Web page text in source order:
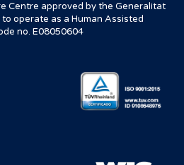
Centre approved by the Generalitat
operate as a Human Assisted
no. E08050604